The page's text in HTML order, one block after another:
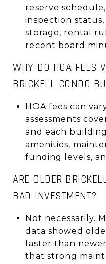
reserve
inspection
storage, rental
recent board
WHY DO HOA FEES
BRICKELL CONDO
HOA fees can
assessments
and each
amenities,
funding levels,
ARE OLDER
BAD INVESTMENT?
Not necessarily.
data showed
faster than
that strong